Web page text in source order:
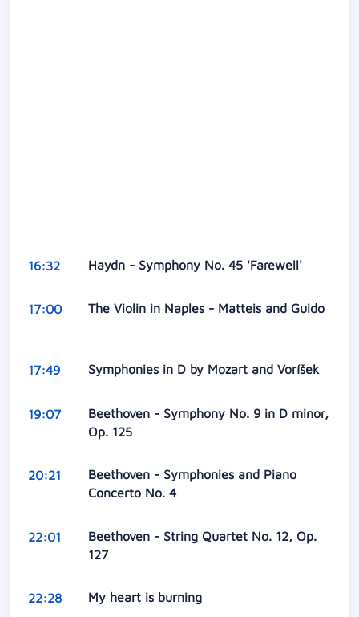
16:32 Haydn - Symphony No. 45 'Farewell'
17:00 The Violin in Naples - Matteis and Guido
17:49 Symphonies in D by Mozart and Voríšek
19:07
Beethoven - Symphony No. 9 in D minor,
Op. 125
20:21
Beethoven - Symphonies and Piano
Concerto No. 4
22:01
Beethoven - String Quartet No. 12, Op.
127
22:28 My heart is burning